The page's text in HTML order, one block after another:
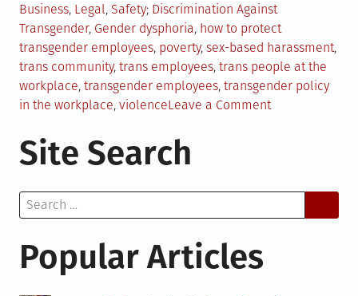
Posted
in
Business, Legal, Safety Tagged
Discrimination Against
Transgender, Gender dysphoria, how to protect
transgender employees, poverty, sex-based harassment,
trans community, trans employees, trans people at the
workplace, transgender employees, transgender policy
in the workplace, violenceLeave a Commenton
in
Site Search
Search
for:
Popular Articles